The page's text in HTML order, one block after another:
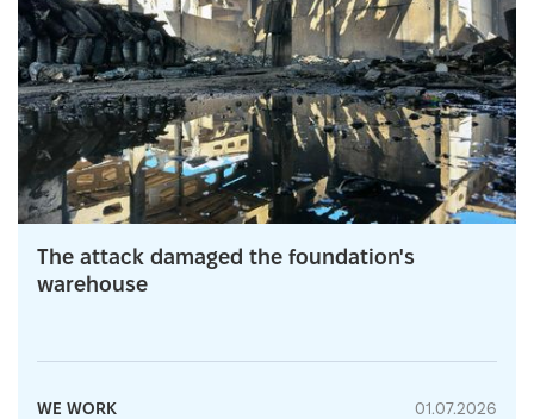
The attack damaged the foundation's
warehouse
WE WORK 01.07.2026